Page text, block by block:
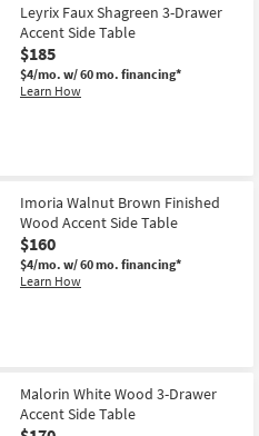
Leyrix Faux Shagreen 3-Drawer
Accent Side Table
$185
$4/mo. w/ 60 mo. financing*
Learn How
Imoria Walnut Brown Finished
Wood Accent Side Table
$160
$4/mo. w/ 60 mo. financing*
Learn How
Malorin White Wood 3-Drawer
Accent Side Table